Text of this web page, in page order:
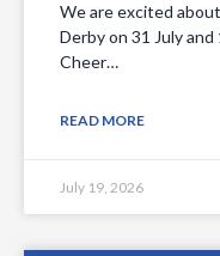
We are excited
Derby on 31 July
Cheer…
READ MORE
July 19, 2026